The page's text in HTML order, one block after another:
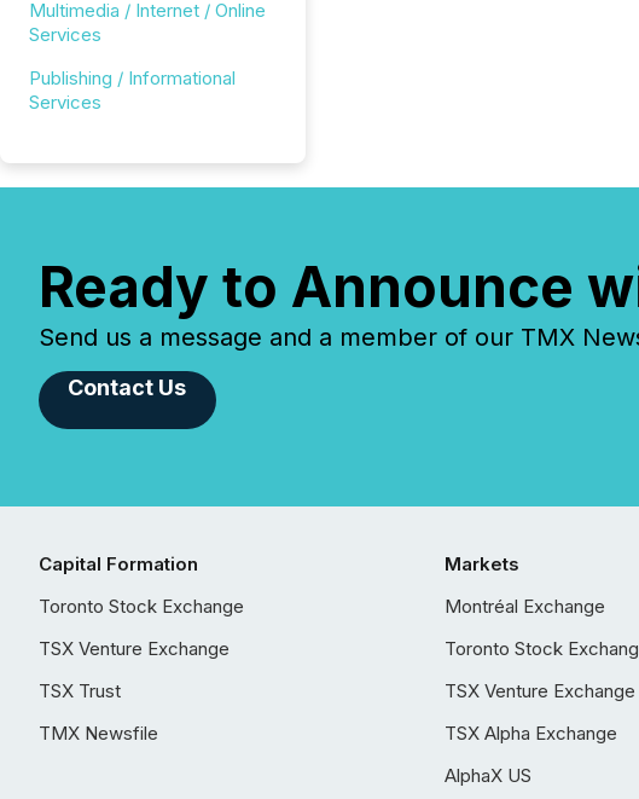
Multimedia / Internet / Online
Services
Publishing / Informational
Services
Ready to Announce
Send us a message and a member of our TMX
Contact Us
Capital Formation
Toronto Stock Exchange
TSX Venture Exchange
TSX Trust
TMX Newsfile
Markets
Montréal Exchange
Toronto Stock
TSX Venture Exchange
TSX Alpha Exchange
AlphaX US